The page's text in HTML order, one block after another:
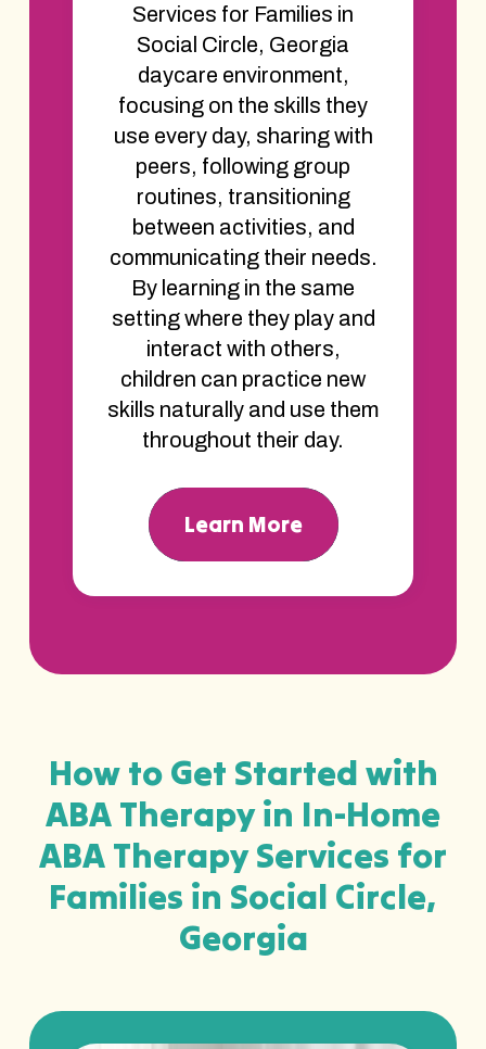
Services for Families in
Social Circle, Georgia
daycare environment,
focusing on the skills they
use every day, sharing with
peers, following group
routines, transitioning
between activities, and
communicating their needs.
By learning in the same
setting where they play and
interact with others,
children can practice new
skills naturally and use them
throughout their day.
Learn More
How to Get Started with
ABA Therapy in In-Home
ABA Therapy Services for
Families in Social Circle,
Georgia